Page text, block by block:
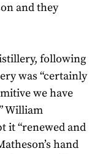
and they
following
was “certainly
we have
William
it “renewed and
hand